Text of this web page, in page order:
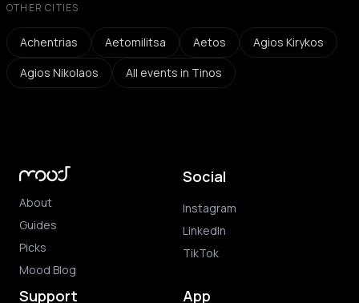
OTHER CITIES
Achentrias Aetomilitsa Aetos
Agios Kirykos
Agios Nikolaos
All events in Tinos
About
Guides
Picks
Mood Blog
Social
Instagram
LinkedIn
TikTok
Support App